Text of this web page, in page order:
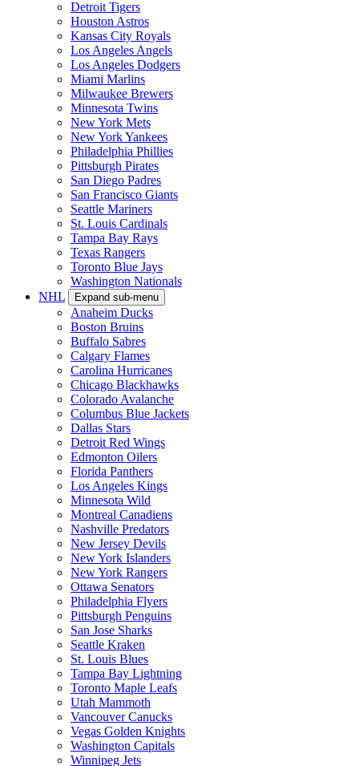
Detroit Tigers
Houston Astros
Kansas City Royals
Los Angeles Angels
Los Angeles Dodgers
Miami Marlins
Milwaukee Brewers
Minnesota Twins
New York Mets
New York Yankees
Philadelphia Phillies
Pittsburgh Pirates
San Diego Padres
San Francisco Giants
Seattle Mariners
St. Louis Cardinals
Tampa Bay Rays
Texas Rangers
Toronto Blue Jays
Washington Nationals
NHL
Expand sub-menu
Anaheim Ducks
Boston Bruins
Buffalo Sabres
Calgary Flames
Carolina Hurricanes
Chicago Blackhawks
Colorado Avalanche
Columbus Blue Jackets
Dallas Stars
Detroit Red Wings
Edmonton Oilers
Florida Panthers
Los Angeles Kings
Minnesota Wild
Montreal Canadiens
Nashville Predators
New Jersey Devils
New York Islanders
New York Rangers
Ottawa Senators
Philadelphia Flyers
Pittsburgh Penguins
San Jose Sharks
Seattle Kraken
St. Louis Blues
Tampa Bay Lightning
Toronto Maple Leafs
Utah Mammoth
Vancouver Canucks
Vegas Golden Knights
Washington Capitals
Winnipeg Jets